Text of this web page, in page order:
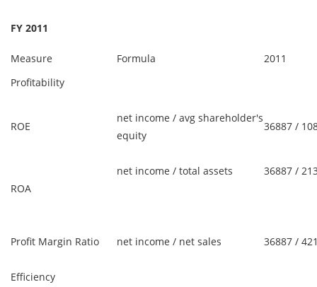
FY 2011
Measure Formula
2011
Profitability
ROE
net income / avg shareholder's
equity
36887 /
ROA
net income / total assets 36887 /
Profit Margin Ratio net income / net sales 36887 /
Efficiency